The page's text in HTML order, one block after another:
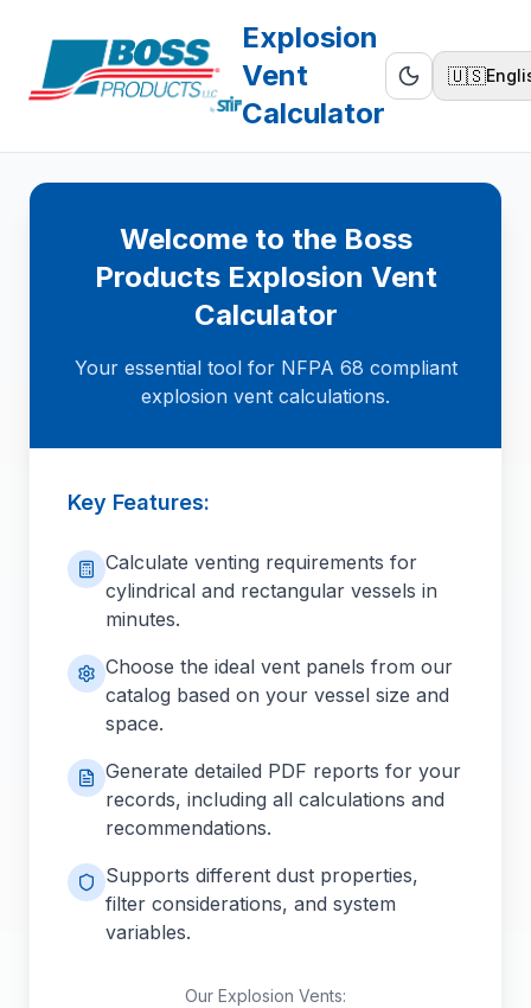
Explosion
Vent
Calculator
🇺🇸
Welcome to the Boss
Products Explosion Vent
Calculator
Your essential tool for NFPA 68 compliant
explosion vent calculations.
Key Features:
Calculate venting requirements for
cylindrical and rectangular vessels in
minutes.
Choose the ideal vent panels from our
catalog based on your vessel size and
space.
Generate detailed PDF reports for your
records, including all calculations and
recommendations.
Supports different dust properties,
filter considerations, and system
variables.
Our Explosion Vents: